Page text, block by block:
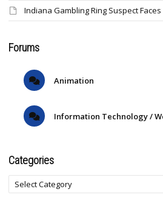
Indiana Gambling Ring Suspect
Forums
Animation
Information Technology /
Categories